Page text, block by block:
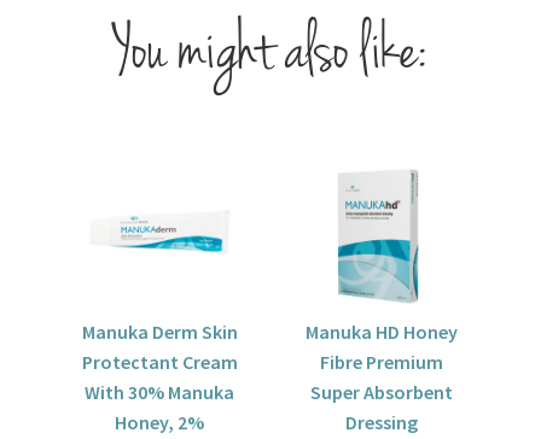
You might also like:
Manuka Derm Skin
Protectant Cream
With 30% Manuka
Honey, 2%
Manuka HD Honey
Fibre Premium
Super Absorbent
Dressing